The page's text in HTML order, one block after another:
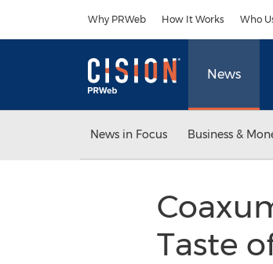
Why PRWeb How It Works Who
News
News in Focus Business &
Taste